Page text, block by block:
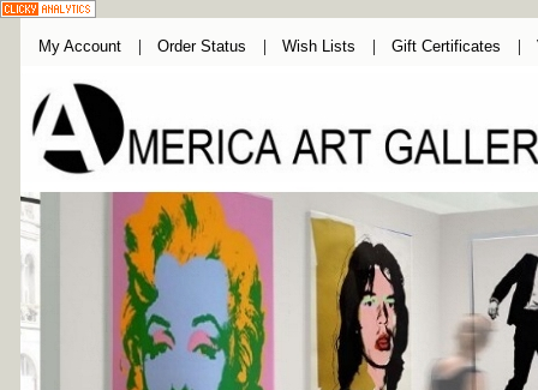
My Account Order Status Wish Lists Gift Certificates